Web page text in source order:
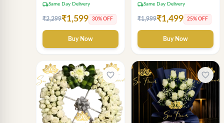
Florist
local_shippingSame Day Delivery
₹2,299₹1,599 30% OFF
Buy Now
Arrangement for Delhi
local_shippingSame Day Delivery
₹1,999₹1,499 25% OFF
Buy Now
favorite_border favorite_border